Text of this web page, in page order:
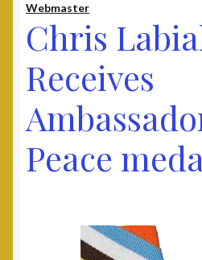
Documents
UAV Tribune
Cart
Webmaster
Chris
Receives
Peace